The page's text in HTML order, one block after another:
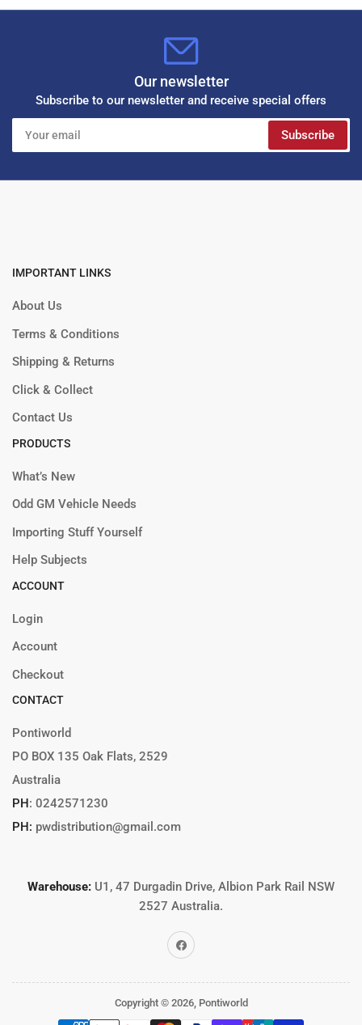
Our newsletter
Subscribe to our newsletter and receive special offers
Your
email
Subscribe
IMPORTANT LINKS
About Us
Terms & Conditions
Shipping & Returns
Click & Collect
Contact Us
PRODUCTS
What’s New
Odd GM Vehicle Needs
Importing Stuff Yourself
Help Subjects
ACCOUNT
Login
Account
Checkout
CONTACT
Pontiworld
PO BOX 135 Oak Flats, 2529
Australia
PH: 0242571230
PH: pwdistribution@gmail.com
Warehouse: U1, 47 Durgadin Drive, Albion Park Rail NSW
2527 Australia.
Facebook
Copyright © 2026, Pontiworld
Payment